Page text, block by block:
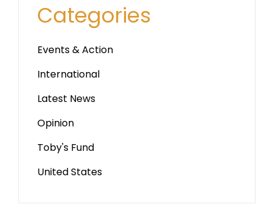
Categories
Events & Action
International
Latest News
Opinion
Toby's Fund
United States